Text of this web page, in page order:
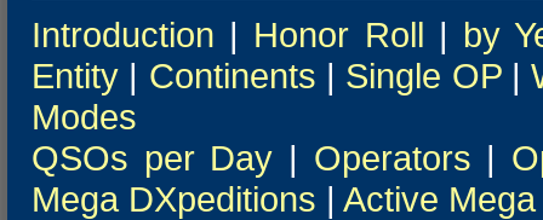
Introduction | Honor Roll | by
Entity | Continents | Single OP|
Modes
QSOs per Day | Operators |
Mega DXpeditions | Active